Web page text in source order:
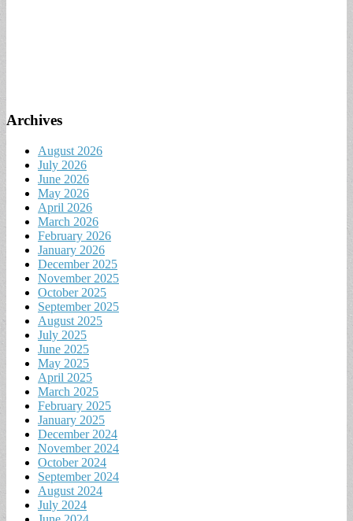
Archives
August 2026
July 2026
June 2026
May 2026
April 2026
March 2026
February 2026
January 2026
December 2025
November 2025
October 2025
September 2025
August 2025
July 2025
June 2025
May 2025
April 2025
March 2025
February 2025
January 2025
December 2024
November 2024
October 2024
September 2024
August 2024
July 2024